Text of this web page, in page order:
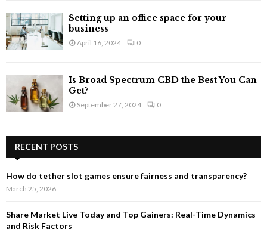
Setting up an office space for your
business
April 16, 2024 0
Is Broad Spectrum CBD the Best You Can
Get?
September 27, 2024 0
RECENT POSTS
How do tether slot games ensure fairness and transparency?
March 25, 2026
Share Market Live Today and Top Gainers: Real-Time Dynamics
and Risk Factors